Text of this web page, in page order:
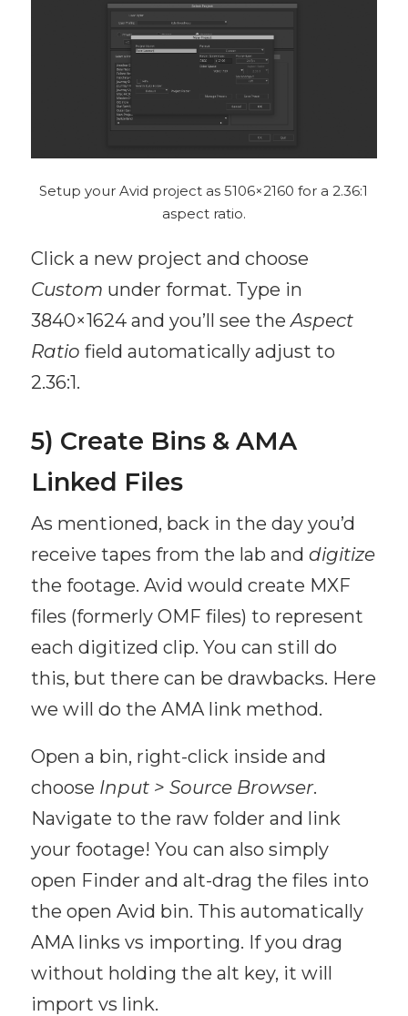
Setup your Avid project as 5106×2160 for a 2.36:1
aspect ratio.
Click a new project and choose
Custom under format. Type in
3840×1624 and you’ll see theAspect
Ratio field automatically adjust to
2.36:1.
5) Create Bins & AMA
Linked Files
As mentioned, back in the day you’d
receive tapes from the lab and digitize
the footage. Avid would create MXF
files (formerly OMF files) to represent
each digitized clip. You can still do
this, but there can be drawbacks. Here
we will do the AMA link method.
Open a bin, right-click inside and
choose Input > Source Browser.
Navigate to the raw folder and link
your footage! You can also simply
open Finder and alt-drag the files into
the open Avid bin. This automatically
AMA links vs importing. If you drag
without holding the alt key, it will
import vs link.